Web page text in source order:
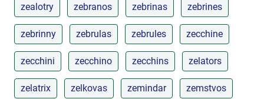
zealotry zebranos zebrinas zebrines
zebrinny zebrulas zebrules zecchine
zecchini zecchino zecchins zelators
zelatrix zelkovas zemindar zemstvos